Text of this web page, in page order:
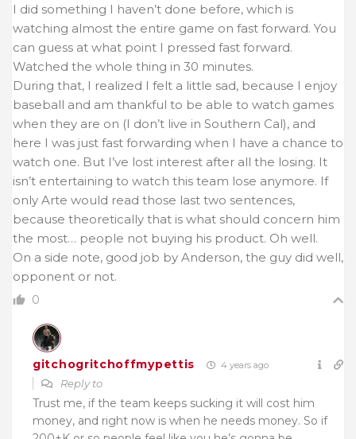
I did something I haven’t done before, which is
watching almost the entire game on fast forward. You
can guess at what point I pressed fast forward.
Watched the whole thing in 30 minutes.
During that, I realized I felt a little sad, because I enjoy
baseball and am thankful to be able to watch games
when they are on (I don’t live in Southern Cal), and
here I was just fast forwarding when I have a chance to
watch one. But I’ve lost interest after all the losing. It
isn’t entertaining to watch this team lose anymore. If
only Arte would read those last two sentences,
because theoretically that is what should concern him
the most… people not buying his product. Oh well.
On a side note, good job by Anderson, the guy did well,
opponent or not.
0
gitchogritchoffmypettis 4 years ago
Reply to
Trust me, if the team keeps sucking it will cost him
money, and right now is when he needs money. So if